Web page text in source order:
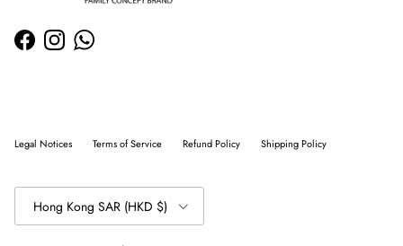
FacebookInstagramWhatsApp
Legal Notices Terms of Service Refund Policy Shipping Policy
Country/Region
Hong Kong SAR (HKD $)